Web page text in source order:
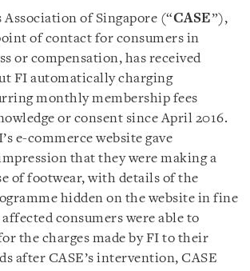
Association of Singapore (“CASE”),
of contact for consumers in
or compensation, has received
FI automatically charging
monthly membership fees
or consent since April 2016.
e-commerce website gave
that they were making a
of footwear, with details of the
hidden on the website in fine
consumers were able to
the charges made by FI to their
after CASE’s intervention, CASE